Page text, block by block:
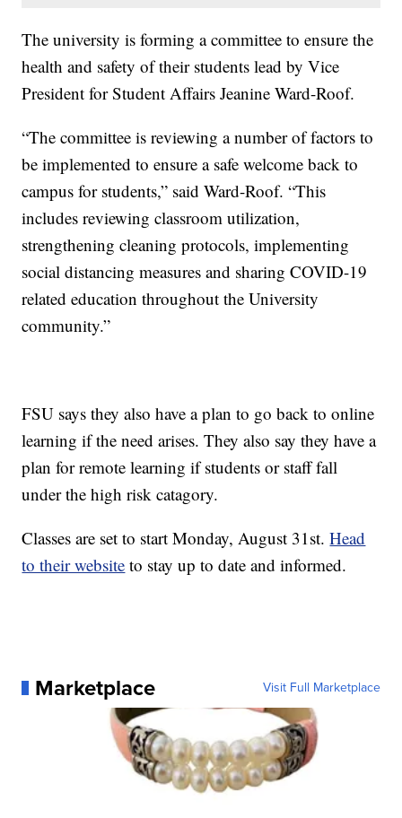
The university is forming a committee to ensure the
health and safety of their students lead by Vice
President for Student Affairs Jeanine Ward-Roof.
“The committee is reviewing a number of factors to
be implemented to ensure a safe welcome back to
campus for students,” said Ward-Roof. “This
includes reviewing classroom utilization,
strengthening cleaning protocols, implementing
social distancing measures and sharing COVID-19
related education throughout the University
community.”
FSU says they also have a plan to go back to online
learning if the need arises. They also say they have a
plan for remote learning if students or staff fall
under the high risk catagory.
Classes are set to start Monday, August 31st.Head
to their website to stay up to date and informed.
Marketplace Visit Full Marketplace